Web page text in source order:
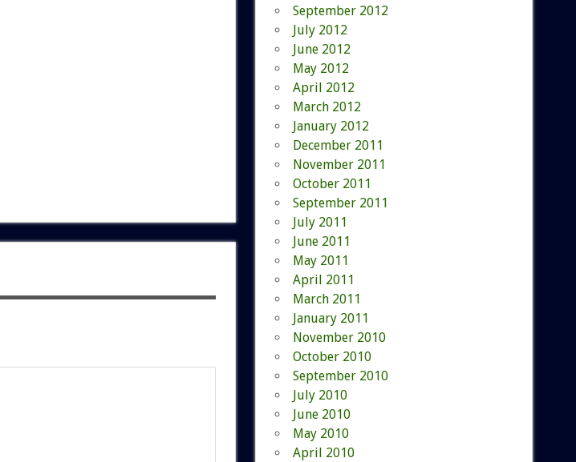
September 2012
July 2012
June 2012
May 2012
April 2012
March 2012
January 2012
December 2011
November 2011
October 2011
September 2011
July 2011
June 2011
May 2011
April 2011
March 2011
January 2011
November 2010
October 2010
September 2010
July 2010
June 2010
May 2010
April 2010